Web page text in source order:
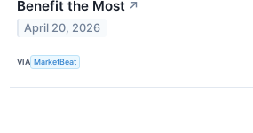
Benefit the Most ↗
April 20, 2026
VIA MarketBeat